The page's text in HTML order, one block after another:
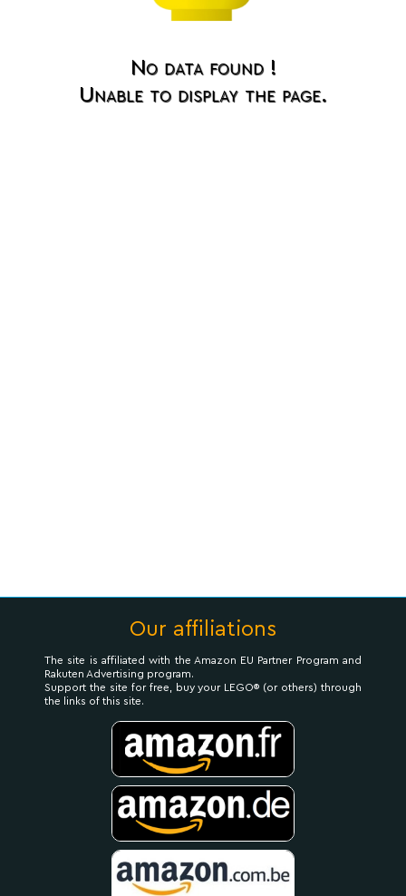
No data found !
Unable to display the page.
Our affiliations
The site is affiliated with the Amazon EU Partner Program and
Rakuten Advertising program.
Support the site for free, buy your LEGO® (or others) through
the links of this site.